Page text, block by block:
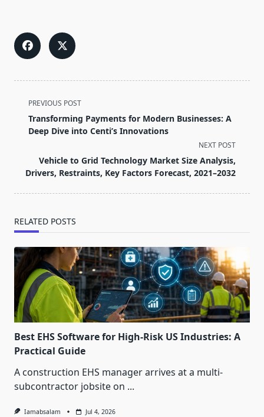
<span
class="nav-
subtitle
reader-
text">Page</span>
PREVIOUS POST
Transforming Payments for Modern Businesses: A
Deep Dive into Centi’s Innovations
NEXT POST
Vehicle to Grid Technology Market Size Analysis,
Drivers, Restraints, Key Factors Forecast, 2021–2032
RELATED POSTS
Best EHS Software for High-Risk US Industries: A
Practical Guide
A construction EHS manager arrives at a multi-
subcontractor jobsite on ...
Iamabsalam Jul 4, 2026